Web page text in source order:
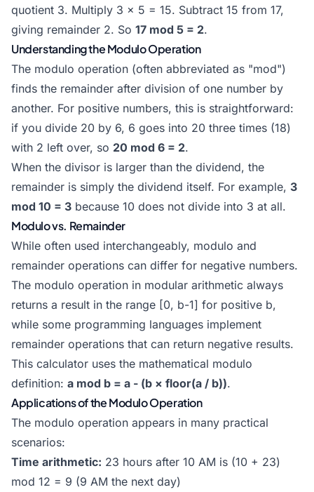
quotient 3. Multiply 3 × 5 = 15. Subtract 15 from 17,
giving remainder 2. So 17 mod 5 = 2.
Understanding the Modulo Operation
The modulo operation (often abbreviated as "mod")
finds the remainder after division of one number by
another. For positive numbers, this is straightforward:
if you divide 20 by 6, 6 goes into 20 three times (18)
with 2 left over, so 20 mod 6 = 2.
When the divisor is larger than the dividend, the
remainder is simply the dividend itself. For example, 3
mod 10 = 3 because 10 does not divide into 3 at all.
Modulo vs. Remainder
While often used interchangeably, modulo and
remainder operations can differ for negative numbers.
The modulo operation in modular arithmetic always
returns a result in the range [0, b-1] for positive b,
while some programming languages implement
remainder operations that can return negative results.
This calculator uses the mathematical modulo
definition: a mod b = a - (b × floor(a / b)).
Applications of the Modulo Operation
The modulo operation appears in many practical
scenarios:
Time arithmetic: 23 hours after 10 AM is (10 + 23)
mod 12 = 9 (9 AM the next day)